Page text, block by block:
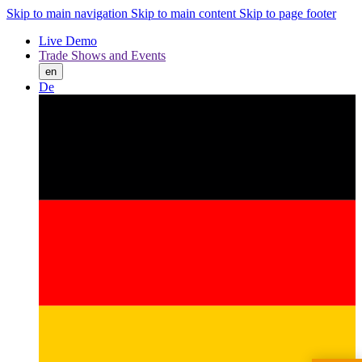
Skip to main navigation Skip to main content Skip to page footer
Live Demo
Trade Shows and Events
en
De